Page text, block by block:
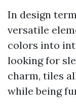
In design
versatile
colors into
looking for
charm, tiles
while being